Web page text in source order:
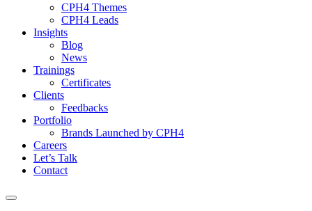
CPH4 Themes
CPH4 Leads
Insights
Blog
News
Trainings
Certificates
Clients
Feedbacks
Portfolio
Brands Launched by CPH4
Careers
Let’s Talk
Contact